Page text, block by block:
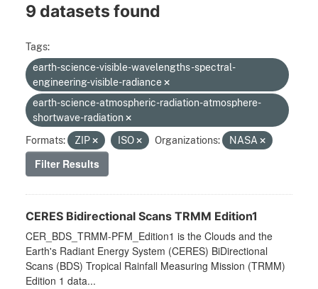
9 datasets found
Tags:
earth-science-visible-wavelengths-spectral-
engineering-visible-radiance
earth-science-atmospheric-radiation-atmosphere-
shortwave-radiation
Formats:
ZIP ISO Organizations: NASA
Filter Results
CERES Bidirectional Scans TRMM Edition1
CER_BDS_TRMM-PFM_Edition1 is the Clouds and the
Earth's Radiant Energy System (CERES) BiDirectional
Scans (BDS) Tropical Rainfall Measuring Mission (TRMM)
Edition 1 data...